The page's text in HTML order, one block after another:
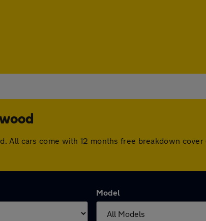
All cars come with 12 months free breakdown
Model